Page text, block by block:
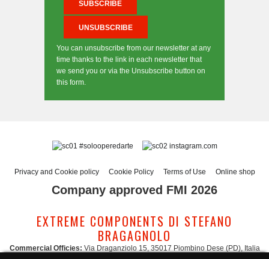
You can unsubscribe from our newsletter at any
time thanks to the link in each newsletter that
we send you or via the Unsubscribe button on
this form.
#solooperedarte instagram.com
Privacy and Cookie policy Cookie Policy Terms of Use Online shop
Company approved FMI 2026
EXTREME COMPONENTS DI STEFANO
BRAGAGNOLO
Commercial Officies: Via Draganziolo 15, 35017 Piombino Dese (PD), Italia